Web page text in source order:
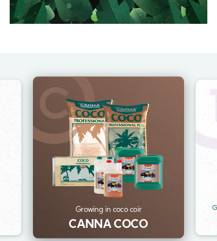
Image
Growing in coco coir
CANNA COCO